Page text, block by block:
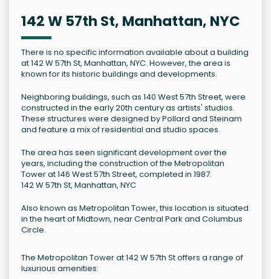
142 W 57th St, Manhattan, NYC
There is no specific information available about a building
at 142 W 57th St, Manhattan, NYC. However, the area is
known for its historic buildings and developments.
Neighboring buildings, such as 140 West 57th Street, were
constructed in the early 20th century as artists' studios.
These structures were designed by Pollard and Steinam
and feature a mix of residential and studio spaces.
The area has seen significant development over the
years, including the construction of the Metropolitan
Tower at 146 West 57th Street, completed in 1987.
142 W 57th St, Manhattan, NYC
Also known as Metropolitan Tower, this location is situated
in the heart of Midtown, near Central Park and Columbus
Circle.
The Metropolitan Tower at 142 W 57th St offers a range of
luxurious amenities: